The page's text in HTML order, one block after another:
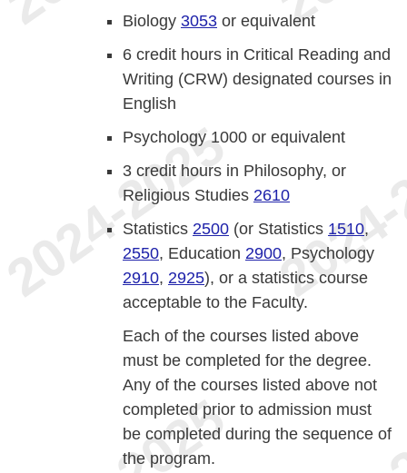
Biology 3053 or equivalent
6 credit hours in Critical Reading and
Writing (CRW) designated courses in
English
Psychology 1000 or equivalent
3 credit hours in Philosophy, or
Religious Studies 2610
Statistics 2500 (or Statistics 1510,
2550, Education 2900, Psychology
2910, 2925), or a statistics course
acceptable to the Faculty.
Each of the courses listed above
must be completed for the degree.
Any of the courses listed above not
completed prior to admission must
be completed during the sequence of
the program.